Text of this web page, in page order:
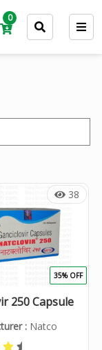
0
38
250 Capsule
: Natco
35% OFF